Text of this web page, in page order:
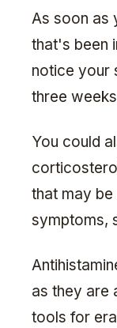
As soon as
that's been
notice your
three
You could
that may
symptoms,
as they are
tools for